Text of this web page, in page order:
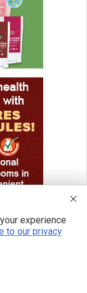
experience
to our privacy